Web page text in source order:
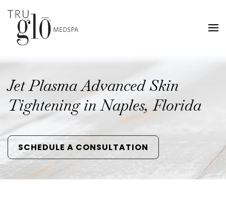
Skip
to
Jet Plasma Advanced Skin
Tightening in Naples, Florida
SCHEDULE A CONSULTATION